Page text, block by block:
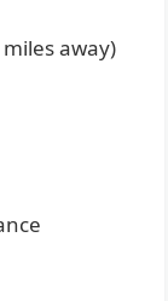
away)